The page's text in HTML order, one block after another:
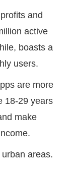
and
active
boasts a
users.
are more
18-29 years
make
areas.